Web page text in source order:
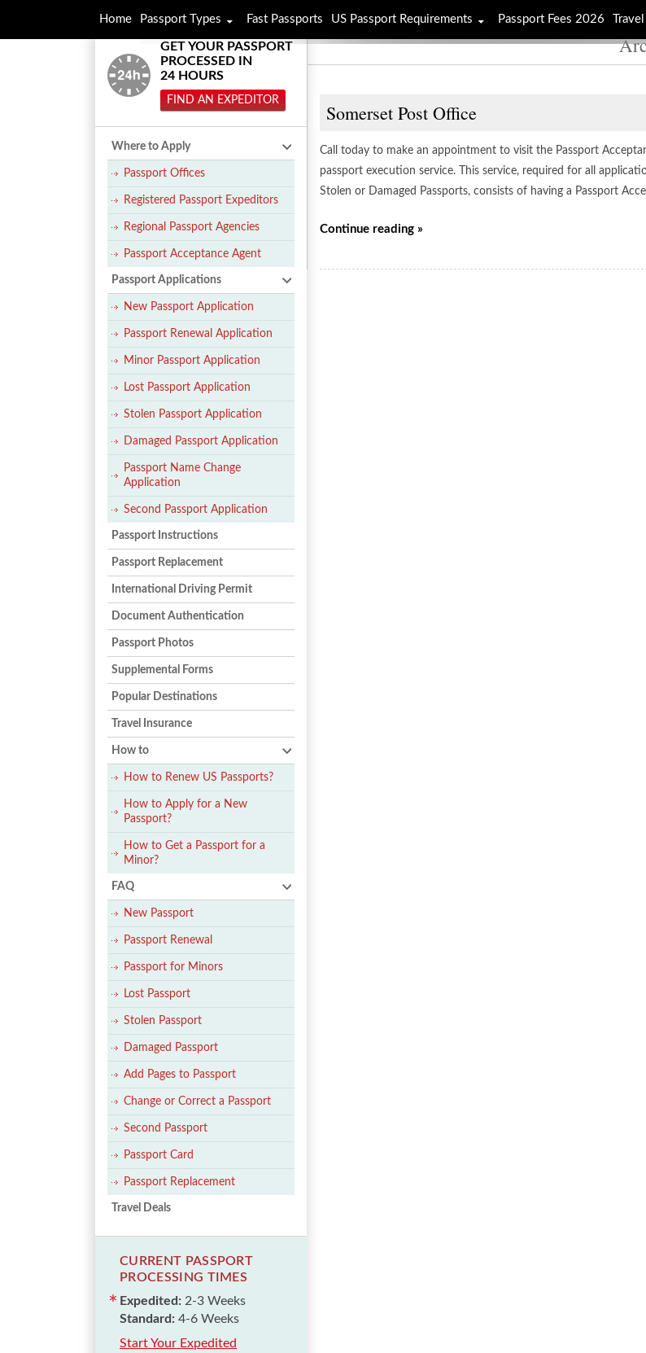
Somerset Post Office
Call today to make an appointment to visit the Passport
passport execution service. This service, required for all
Stolen or Damaged Passports, consists of having a Passport
Continue reading »
GET YOUR PASSPORT
PROCESSED IN
24 HOURS
FIND AN EXPEDITOR
Where to Apply
Passport Offices
Registered Passport Expeditors
Regional Passport Agencies
Passport Acceptance Agent
Passport Applications
New Passport Application
Passport Renewal Application
Minor Passport Application
Lost Passport Application
Stolen Passport Application
Damaged Passport Application
Passport Name Change
Application
Second Passport Application
Passport Instructions
Passport Replacement
International Driving Permit
Document Authentication
Passport Photos
Supplemental Forms
Popular Destinations
Travel Insurance
How to
How to Renew US Passports?
How to Apply for a New
Passport?
How to Get a Passport for a
Minor?
FAQ
New Passport
Passport Renewal
Passport for Minors
Lost Passport
Stolen Passport
Damaged Passport
Add Pages to Passport
Change or Correct a Passport
Second Passport
Passport Card
Passport Replacement
Travel Deals
CURRENT PASSPORT
PROCESSING TIMES
Expedited: 2-3 Weeks
Standard: 4-6 Weeks
Start Your Expedited
Home Passport Types Fast Passports US Passport Requirements Passport Fees 2026